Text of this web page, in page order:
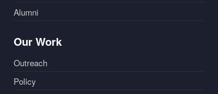
Alumni
Our Work
Outreach
Policy